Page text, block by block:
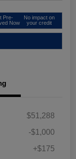
Pre-
Now
No impact on
your credit
$51,288
-$1,000
+$175